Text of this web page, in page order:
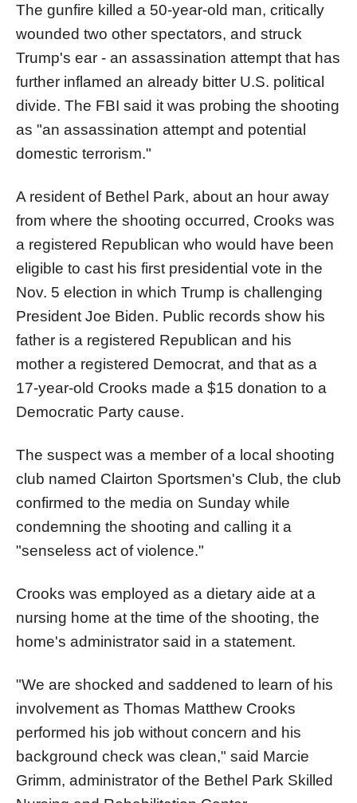
The gunfire killed a 50-year-old man, critically
wounded two other spectators, and struck
Trump's ear - an assassination attempt that has
further inflamed an already bitter U.S. political
divide. The FBI said it was probing the shooting
as "an assassination attempt and potential
domestic terrorism."
A resident of Bethel Park, about an hour away
from where the shooting occurred, Crooks was
a registered Republican who would have been
eligible to cast his first presidential vote in the
Nov. 5 election in which Trump is challenging
President Joe Biden. Public records show his
father is a registered Republican and his
mother a registered Democrat, and that as a
17-year-old Crooks made a $15 donation to a
Democratic Party cause.
The suspect was a member of a local shooting
club named Clairton Sportsmen's Club, the club
confirmed to the media on Sunday while
condemning the shooting and calling it a
"senseless act of violence."
Crooks was employed as a dietary aide at a
nursing home at the time of the shooting, the
home's administrator said in a statement.
"We are shocked and saddened to learn of his
involvement as Thomas Matthew Crooks
performed his job without concern and his
background check was clean," said Marcie
Grimm, administrator of the Bethel Park Skilled